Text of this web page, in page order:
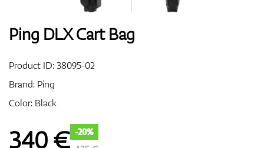
Ping DLX Cart Bag
Product ID:38095-02
Brand: Ping
Color: Black
340€ -20%